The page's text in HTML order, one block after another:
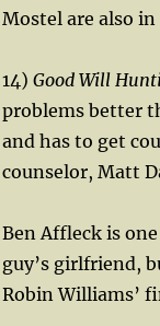
Mostel are also
14) Good Will
problems better
and has to get
counselor, Matt
Ben Affleck is
guy’s girlfriend,
Robin Williams’